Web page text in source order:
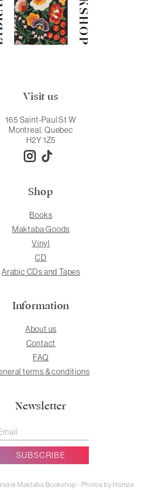
Visit us
165 Saint-Paul St W
Montreal, Quebec
H2Y 1Z5
Shop
Books
Maktaba Goods
Vinyl
CD
Arabic CDs and Tapes
Information
About us
Contact
FAQ
terms & conditions
Newsletter
Maktaba Bookshop - Photos by Hamza